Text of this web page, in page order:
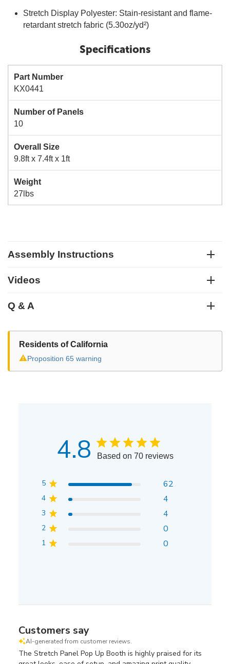
Stretch Display Polyester: Stain-resistant and flame-
retardant stretch fabric (5.30oz/yd²)
Specifications
Part Number
KX0441
Number of Panels
10
Overall Size
9.8ft x 7.4ft x 1ft
Weight
27lbs
Assembly Instructions
Videos
Q & A
Residents of California
⚠Proposition 65 warning
4.8 Based on 70 reviews
5 62
4 4
3 4
2 0
1 0
Customers say
AI-generated from customer reviews.
The Stretch Panel Pop Up Booth is highly praised for its